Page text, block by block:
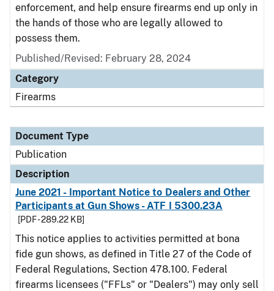
enforcement, and help ensure firearms end up only in
the hands of those who are legally allowed to
possess them.
Published/Revised: February 28, 2024
Category
Firearms
Document Type
Publication
Description
June 2021 - Important Notice to Dealers and Other
Participants at Gun Shows - ATF I 5300.23A
[PDF - 289.22 KB]
This notice applies to activities permitted at bona
fide gun shows, as defined in Title 27 of the Code of
Federal Regulations, Section 478.100. Federal
firearms licensees ("FFLs" or "Dealers") may only sell